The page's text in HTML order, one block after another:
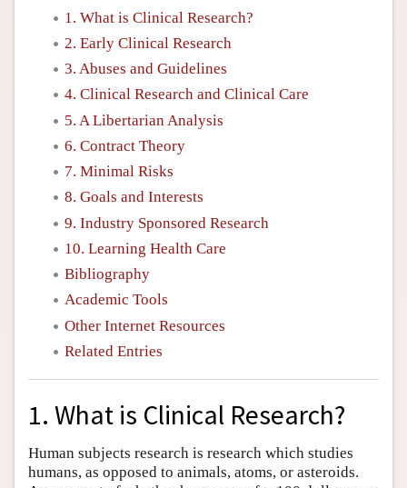
1. What is Clinical Research?
2. Early Clinical Research
3. Abuses and Guidelines
4. Clinical Research and Clinical Care
5. A Libertarian Analysis
6. Contract Theory
7. Minimal Risks
8. Goals and Interests
9. Industry Sponsored Research
10. Learning Health Care
Bibliography
Academic Tools
Other Internet Resources
Related Entries
1. What is Clinical Research?
Human subjects research is research which studies
humans, as opposed to animals, atoms, or asteroids.